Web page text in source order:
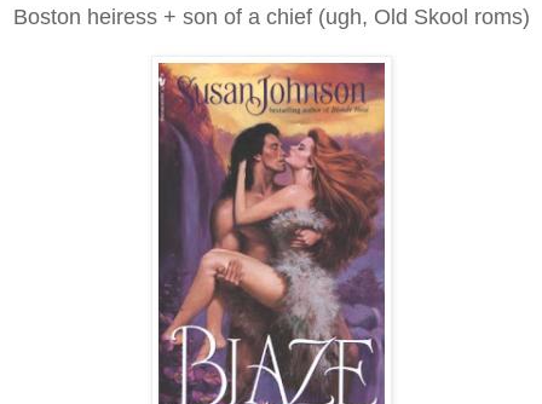
Boston heiress + son of a chief (ugh, Old Skool roms)